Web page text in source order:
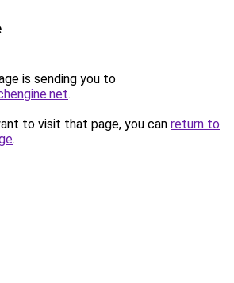
is sending you to
.
to visit that page, you can return to
.